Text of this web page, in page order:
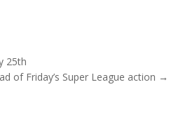
25th
of Friday’s Super League action →